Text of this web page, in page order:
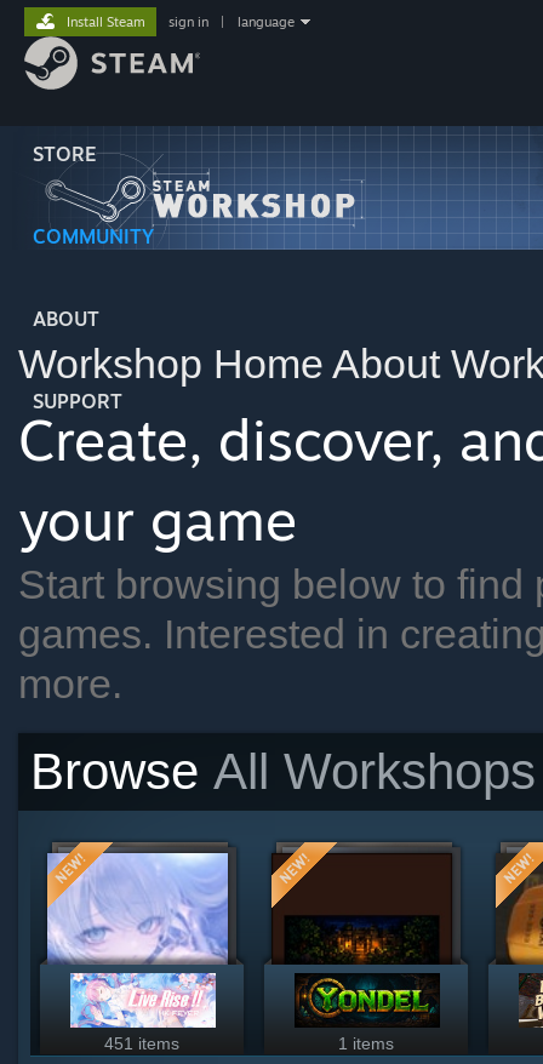
STORE
COMMUNITY
ABOUT
SUPPORT
Install Steam sign in language
Workshop Home About
Create, discover,
your game
Start browsing below to
games. Interested in
more.
Browse All Workshops
451 items 1 items